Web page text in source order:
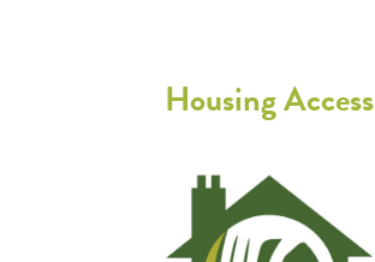
Housing Access